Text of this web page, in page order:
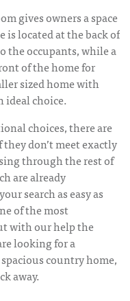
gives owners a space
is located at the back of
the occupants, while a
of the home for
sized home with
ideal choice.
choices, there are
don’t meet exactly
through the rest of
are already
search as easy as
of the most
with our help the
looking for a
country home,
away.